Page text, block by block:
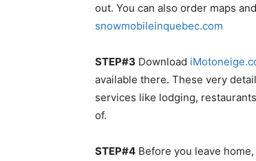
out. You can also order maps
snowmobileinquebec.com
STEP#3 Download
available there. These very
services like lodging,
of.
STEP#4 Before you leave